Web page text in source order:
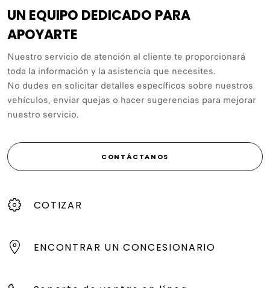
UN EQUIPO DEDICADO PARA
APOYARTE
Nuestro servicio de atención al cliente te proporcionará
toda la información y la asistencia que necesites.
No dudes en solicitar detalles específicos sobre nuestros
vehículos, enviar quejas o hacer sugerencias para mejorar
nuestro servicio.
CONTÁCTANOS
COTIZAR
ENCONTRAR UN CONCESIONARIO